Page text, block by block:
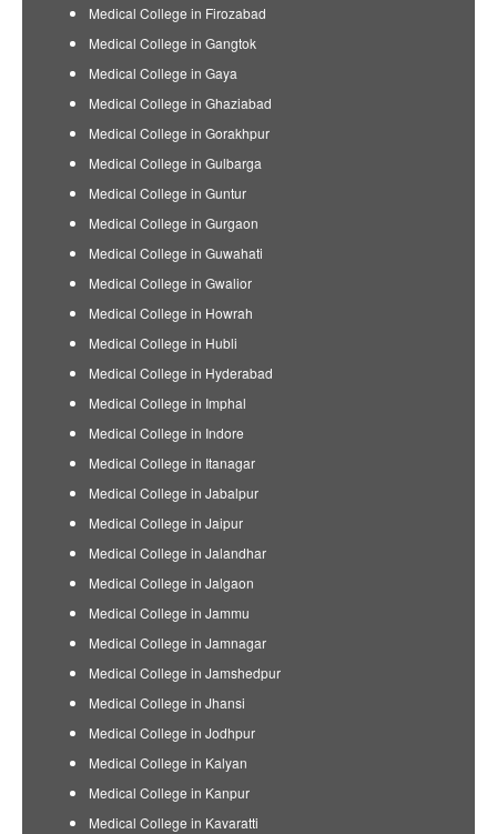
Medical College in Firozabad
Medical College in Gangtok
Medical College in Gaya
Medical College in Ghaziabad
Medical College in Gorakhpur
Medical College in Gulbarga
Medical College in Guntur
Medical College in Gurgaon
Medical College in Guwahati
Medical College in Gwalior
Medical College in Howrah
Medical College in Hubli
Medical College in Hyderabad
Medical College in Imphal
Medical College in Indore
Medical College in Itanagar
Medical College in Jabalpur
Medical College in Jaipur
Medical College in Jalandhar
Medical College in Jalgaon
Medical College in Jammu
Medical College in Jamnagar
Medical College in Jamshedpur
Medical College in Jhansi
Medical College in Jodhpur
Medical College in Kalyan
Medical College in Kanpur
Medical College in Kavaratti